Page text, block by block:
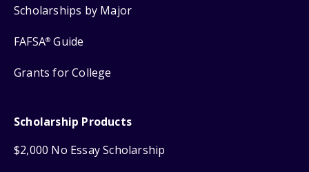
Scholarships by Major
FAFSA® Guide
Grants for College
Scholarship Products
$2,000 No Essay Scholarship